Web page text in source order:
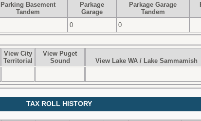
Parking Basement
Tandem
Parkage
Garage
Parkage Garage
Tandem
0 0
View City
Territorial
View Puget
Sound
View Lake WA / Lake Sammamish
TAX ROLL HISTORY